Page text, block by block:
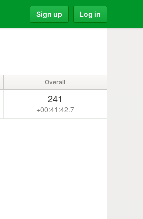
Sign up Log in
Overall
241
+00:41:42.7